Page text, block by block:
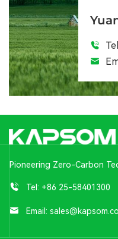
Pioneering Zero-Carbon
Tel: +86 25-58401300
Email: